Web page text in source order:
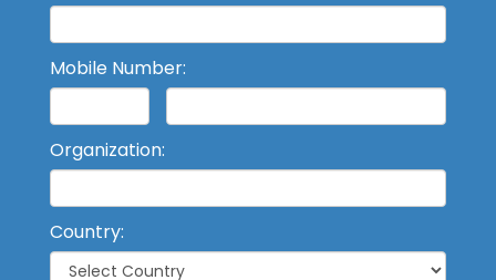
Mobile Number:
Organization:
Country: